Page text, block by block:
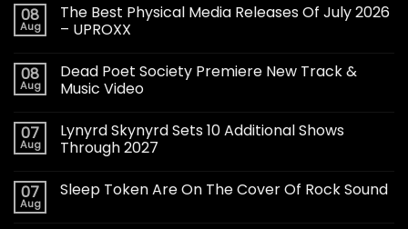
08
Aug
The Best Physical Media Releases Of July 2026
– UPROXX
08
Aug
Dead Poet Society Premiere New Track &
Music Video
07
Aug
Lynyrd Skynyrd Sets 10 Additional Shows
Through 2027
07
Aug
Sleep Token Are On The Cover Of Rock Sound